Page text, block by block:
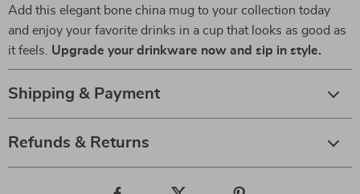
Add this elegant bone china mug to your collection today
and enjoy your favorite drinks in a cup that looks as good as
it feels. Upgrade your drinkware now and sip in style.
Shipping & Payment
Refunds & Returns